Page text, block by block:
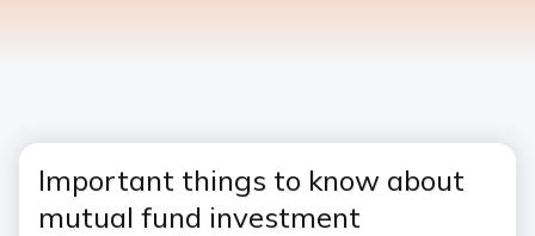
Important things to know about
mutual fund investment